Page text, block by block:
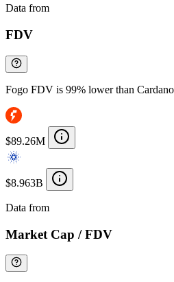
Data from
FDV
Fogo FDV is 99% lower than
$89.26M
$8.963B
Data from
Market Cap / FDV